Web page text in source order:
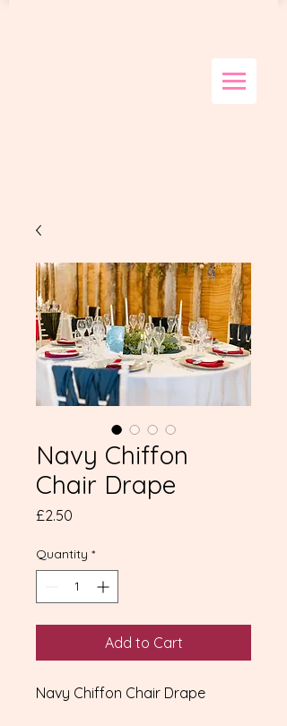
Navy Chiffon
Chair Drape
£2.50
Quantity *
Add to Cart
Navy Chiffon Chair Drape